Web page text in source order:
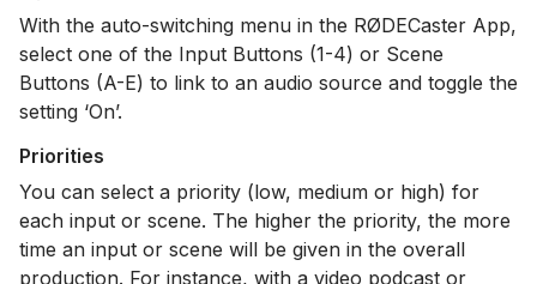
With the auto-switching menu in the RØDECaster App,
select one of the Input Buttons (1-4) or Scene
Buttons (A-E) to link to an audio source and toggle the
setting ‘On’.
Priorities
You can select a priority (low, medium or high) for
each input or scene. The higher the priority, the more
time an input or scene will be given in the overall
production. For instance, with a video podcast or